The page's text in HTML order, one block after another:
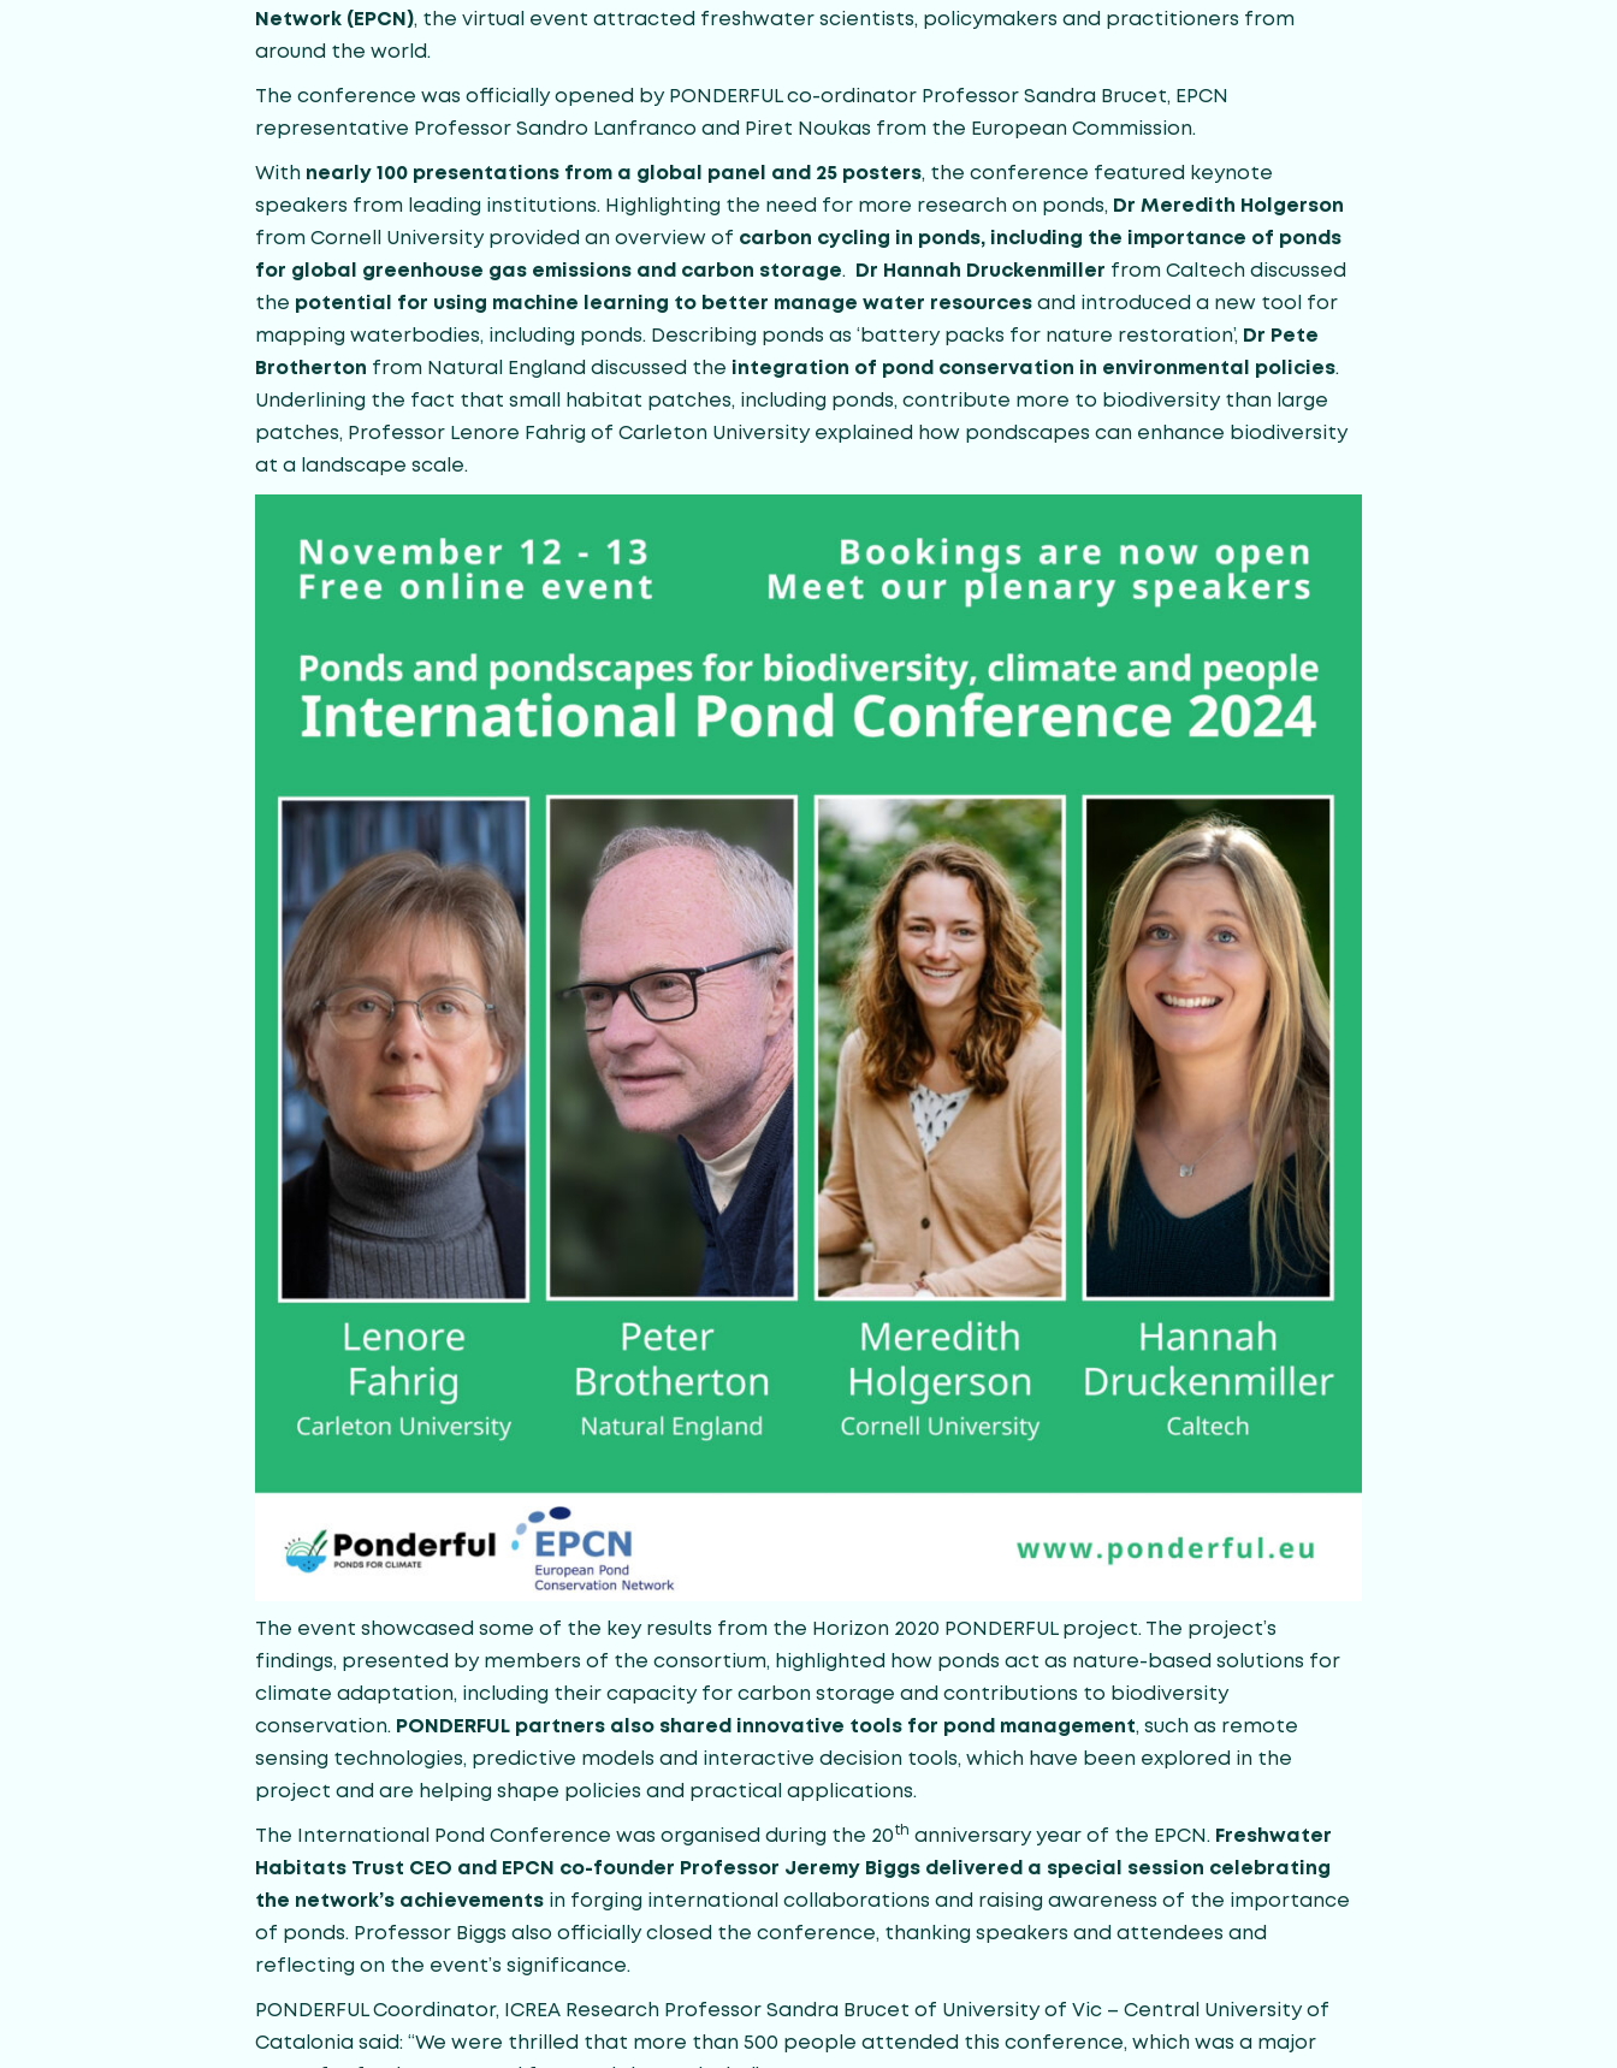
Network (EPCN), the virtual event attracted freshwater scientists, policymakers and practitioners from
around the world.
The conference was officially opened by PONDERFUL co-ordinator Professor Sandra Brucet, EPCN
representative Professor Sandro Lanfranco and Piret Noukas from the European Commission.
With nearly 100 presentations from a global panel and 25 posters, the conference featured keynote
speakers from leading institutions. Highlighting the need for more research on ponds, Dr Meredith Holgerson
from Cornell University provided an overview of carbon cycling in ponds, including the importance of ponds
for global greenhouse gas emissions and carbon storage. Dr Hannah Druckenmiller from Caltech discussed
the potential for using machine learning to better manage water resources and introduced a new tool for
mapping waterbodies, including ponds. Describing ponds as ‘battery packs for nature restoration’, Dr Pete
Brotherton from Natural England discussed the integration of pond conservation in environmental policies.
Underlining the fact that small habitat patches, including ponds, contribute more to biodiversity than large
patches, Professor Lenore Fahrig of Carleton University explained how pondscapes can enhance biodiversity
at a landscape scale.
The event showcased some of the key results from the Horizon 2020 PONDERFUL project. The project’s
findings, presented by members of the consortium, highlighted how ponds act as nature-based solutions for
climate adaptation, including their capacity for carbon storage and contributions to biodiversity
conservation. PONDERFUL partners also shared innovative tools for pond management, such as remote
sensing technologies, predictive models and interactive decision tools, which have been explored in the
project and are helping shape policies and practical applications.
The International Pond Conference was organised during the 20th anniversary year of the EPCN. Freshwater
Habitats Trust CEO and EPCN co-founder Professor Jeremy Biggs delivered a special session celebrating
the network’s achievements in forging international collaborations and raising awareness of the importance
of ponds. Professor Biggs also officially closed the conference, thanking speakers and attendees and
reflecting on the event’s significance.
PONDERFUL Coordinator, ICREA Research Professor Sandra Brucet of University of Vic – Central University of
Catalonia said: “We were thrilled that more than 500 people attended this conference, which was a major